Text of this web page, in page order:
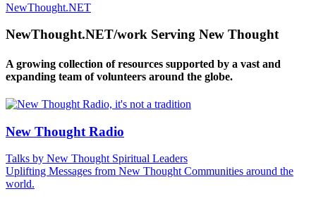
NewThought.NET
NewThought.NET/work Serving New Thought
A growing collection of resources supported by a vast and
expanding team of volunteers around the globe.
New Thought Radio
Talks by New Thought Spiritual Leaders
Uplifting Messages from New Thought Communities around the
world.